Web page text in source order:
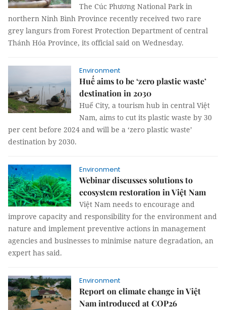
The Cúc Phương National Park in
northern Ninh Bình Province recently received two rare
grey langurs from Forest Protection Department of central
Thánh Hóa Province, its official said on Wednesday.
Environment
Huế aims to be ‘zero plastic waste’
destination in 2030
Huế City, a tourism hub in central Việt
Nam, aims to cut its plastic waste by 30
per cent before 2024 and will be a ‘zero plastic waste’
destination by 2030.
Environment
Webinar discusses solutions to
ecosystem restoration in Việt Nam
Việt Nam needs to encourage and
improve capacity and responsibility for the environment and
nature and implement preventive actions in management
agencies and businesses to minimise nature degradation, an
expert has said.
Environment
Report on climate change in Việt
Nam introduced at COP26